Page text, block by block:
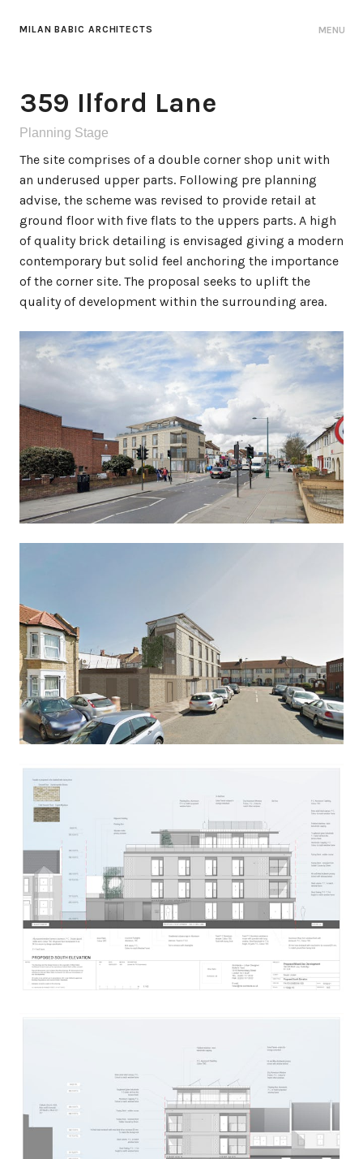
MILAN BABIC ARCHITECTS MENU
359 Ilford Lane
Planning Stage
The site comprises of a double corner shop unit with
an underused upper parts. Following pre planning
advise, the scheme was revised to provide retail at
ground floor with five flats to the uppers parts. A high
of quality brick detailing is envisaged giving a modern
contemporary but solid feel anchoring the importance
of the corner site. The proposal seeks to uplift the
quality of development within the surrounding area.